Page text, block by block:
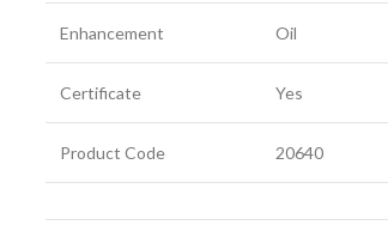
Enhancement Oil
Certificate Yes
Product Code 20640